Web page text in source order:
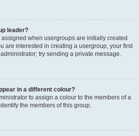
leader?
when usergroups are initially created
are interested in creating a usergroup, your first
try sending a private message.
in a different colour?
to assign a colour to the members of a
the members of this group.